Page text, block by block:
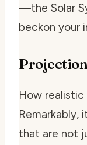
—the Solar
beckon your
How
Remarkably,
that are not